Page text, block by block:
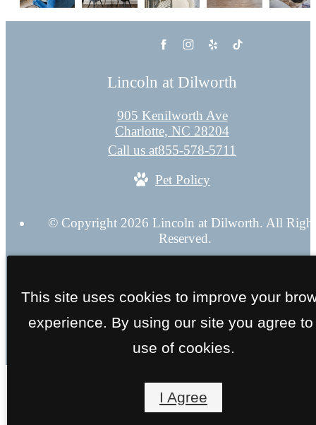
Lincoln at Dilworth
905 Kenilworth Ave
Charlotte, NC 28204
Call us at855-578-5711
Pet Policy
© Copyright 2026 Lincoln at Dilworth. All
Reserved.
This site uses cookies to improve your
experience. By using our site you agree to
use of cookies.
I Agree